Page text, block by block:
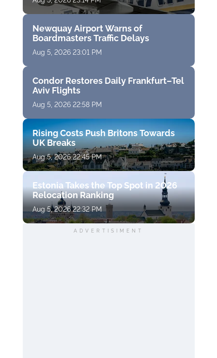
Newquay Airport Warns of
Boardmasters Traffic Delays
Aug 5, 2026 23:01 PM
Condor Restores Daily Frankfurt–Tel
Aviv Flights
Aug 5, 2026 22:58 PM
Rising Costs Push Britons Towards
UK Breaks
Aug 5, 2026 22:45 PM
Estonia Takes the Top Spot in 2026
Relocation Ranking
Aug 5, 2026 22:32 PM
ADVERTISIMENT